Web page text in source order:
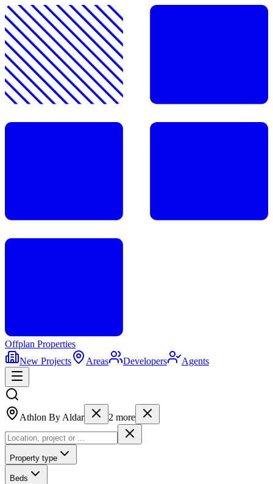
Offplan Properties
New Projects
Areas Developers Agents
Athlon By Aldar 2 more
Property type
Beds